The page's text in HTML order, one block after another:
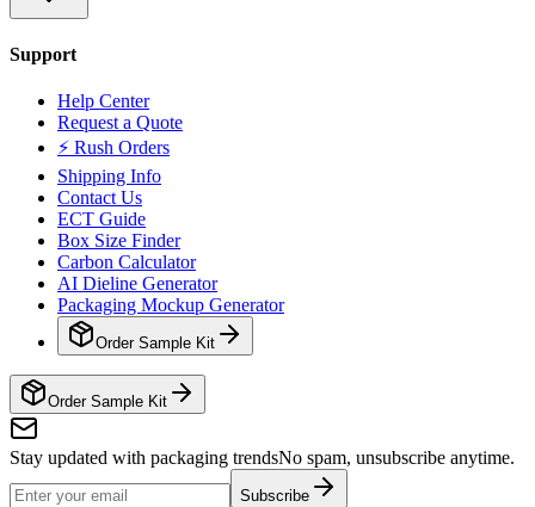
Support
Help Center
Request a Quote
⚡ Rush Orders
Shipping Info
Contact Us
ECT Guide
Box Size Finder
Carbon Calculator
AI Dieline Generator
Packaging Mockup Generator
Order Sample Kit
Order Sample Kit
Stay updated with packaging trendsNo spam, unsubscribe anytime.
Subscribe